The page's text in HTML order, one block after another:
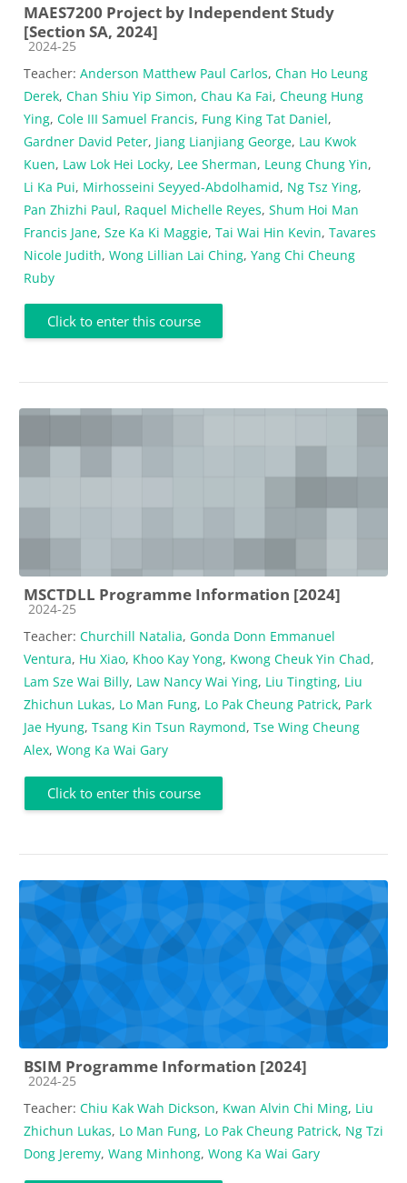
MAES7200 Project by Independent Study
[Section SA, 2024]
Course category
2024-25
Teacher: Anderson Matthew Paul Carlos, Chan Ho Leung
Derek, Chan Shiu Yip Simon, Chau Ka Fai, Cheung Hung
Ying, Cole III Samuel Francis, Fung King Tat Daniel,
Gardner David Peter, Jiang Lianjiang George, Lau Kwok
Kuen, Law Lok Hei Locky, Lee Sherman, Leung Chung Yin,
Li Ka Pui, Mirhosseini Seyyed-Abdolhamid, Ng Tsz Ying,
Pan Zhizhi Paul, Raquel Michelle Reyes, Shum Hoi Man
Francis Jane, Sze Ka Ki Maggie, Tai Wai Hin Kevin, Tavares
Nicole Judith, Wong Lillian Lai Ching, Yang Chi Cheung
Ruby
Click to enter this course
MSCTDLL Programme Information [2024]
Course category
2024-25
Teacher: Churchill Natalia, Gonda Donn Emmanuel
Ventura, Hu Xiao, Khoo Kay Yong, Kwong Cheuk Yin Chad,
Lam Sze Wai Billy, Law Nancy Wai Ying, Liu Tingting, Liu
Zhichun Lukas, Lo Man Fung, Lo Pak Cheung Patrick, Park
Jae Hyung, Tsang Kin Tsun Raymond, Tse Wing Cheung
Alex, Wong Ka Wai Gary
Click to enter this course
BSIM Programme Information [2024]
Course category
2024-25
Teacher: Chiu Kak Wah Dickson, Kwan Alvin Chi Ming, Liu
Zhichun Lukas, Lo Man Fung, Lo Pak Cheung Patrick, Ng Tzi
Dong Jeremy, Wang Minhong, Wong Ka Wai Gary